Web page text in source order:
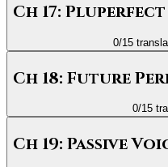
Ch 17:
0/15
Ch 18: Future
0/15
Ch 19: Passive